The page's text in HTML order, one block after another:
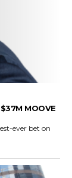
$37M MOOVE
ever bet on